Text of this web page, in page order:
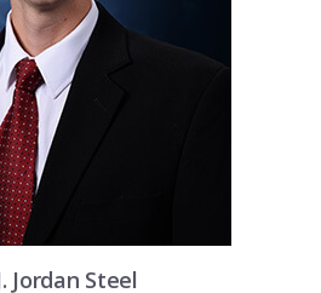
Jordan Steel